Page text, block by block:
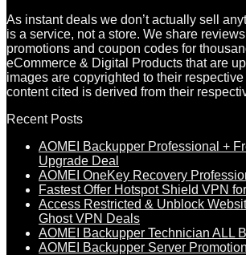
As instant deals we don’t actually sell
is a service, not a store. We share
promotions and coupon codes for
eCommerce & Digital Products that are
images are copyrighted to their respective
content cited is derived from their
Recent Posts
AOMEI Backupper Professional +
Upgrade Deal
AOMEI OneKey Recovery
Fastest Offer Hotspot Shield VPN
Access Restricted & Unblock
Ghost VPN Deals
AOMEI Backupper Technician ALL
AOMEI Backupper Server Promotion